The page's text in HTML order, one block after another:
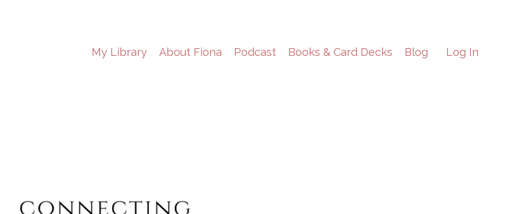
My Library About Fiona Podcast Books & Card Decks Blog Log In